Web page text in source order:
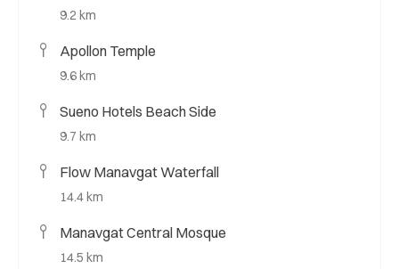
9.2 km
Apollon Temple
9.6 km
Sueno Hotels Beach Side
9.7 km
Flow Manavgat Waterfall
14.4 km
Manavgat Central Mosque
14.5 km